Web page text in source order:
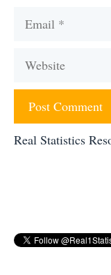
Email
Website
Real Statistics